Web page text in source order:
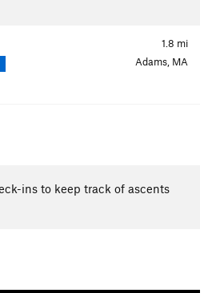
1.8 mi
Adams, MA
ins to keep track of ascents